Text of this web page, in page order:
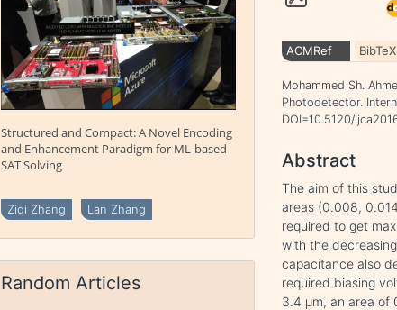
Structured and Compact: A Novel Encoding
and Enhancement Paradigm for ML-based
SAT Solving
Ziqi Zhang Lan Zhang
Random Articles
ACMRef BibTeX
Mohammed Sh.
Photodetector.
DOI=10.5120/
Abstract
The aim of this
areas (0.008,
required to get
with the
capacitance also
required biasing
3.4 μm, an area of